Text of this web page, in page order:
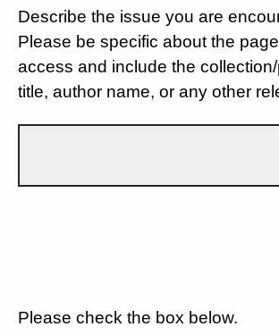
Describe the issue you are
Please be specific about the
access and include the
title, author name, or any other
Please check the box below.